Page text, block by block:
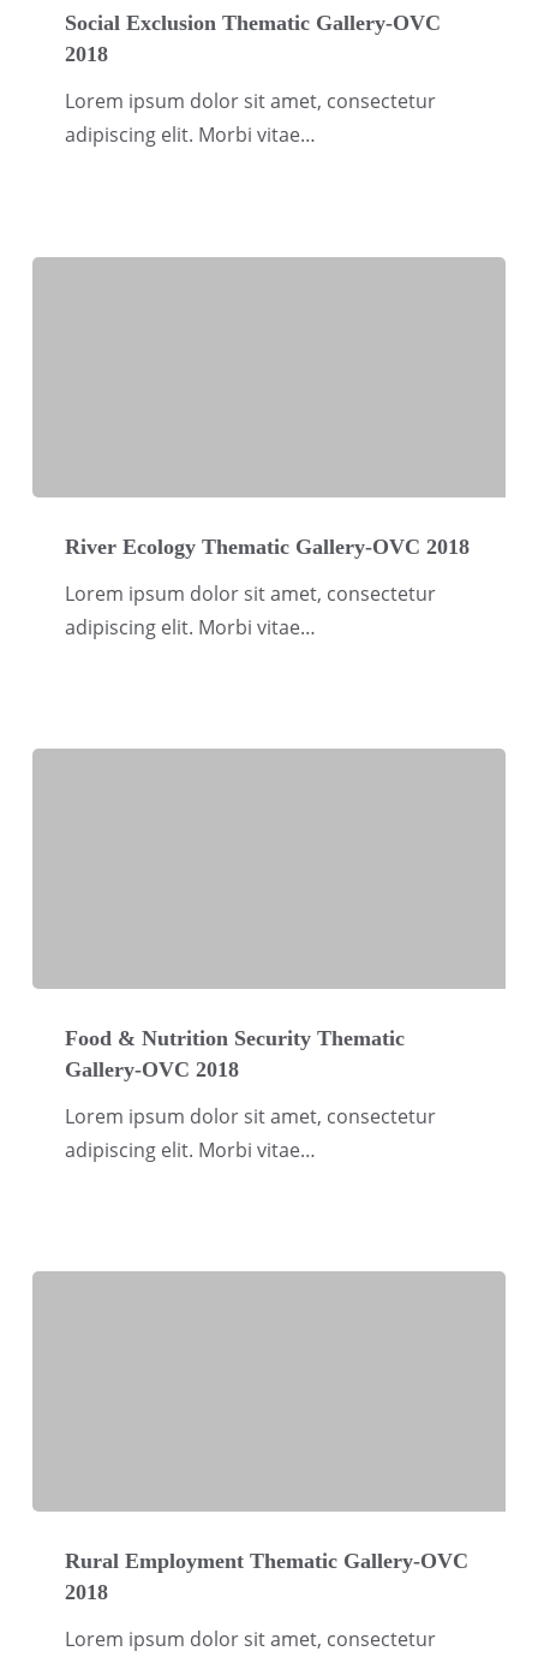
Exclusion
Thematic
Gallery-
OVC
Social Exclusion Thematic Gallery-OVC
2018
Lorem ipsum dolor sit amet, consectetur
adipiscing elit. Morbi vitae…
Ecology
Thematic
Gallery-
River Ecology Thematic Gallery-OVC 2018
Lorem ipsum dolor sit amet, consectetur
adipiscing elit. Morbi vitae…
Nutrition
Security
Thematic
Food & Nutrition Security Thematic
Gallery-OVC 2018
Lorem ipsum dolor sit amet, consectetur
adipiscing elit. Morbi vitae…
Employment
Thematic
Gallery-
Rural Employment Thematic Gallery-OVC
2018
Lorem ipsum dolor sit amet, consectetur